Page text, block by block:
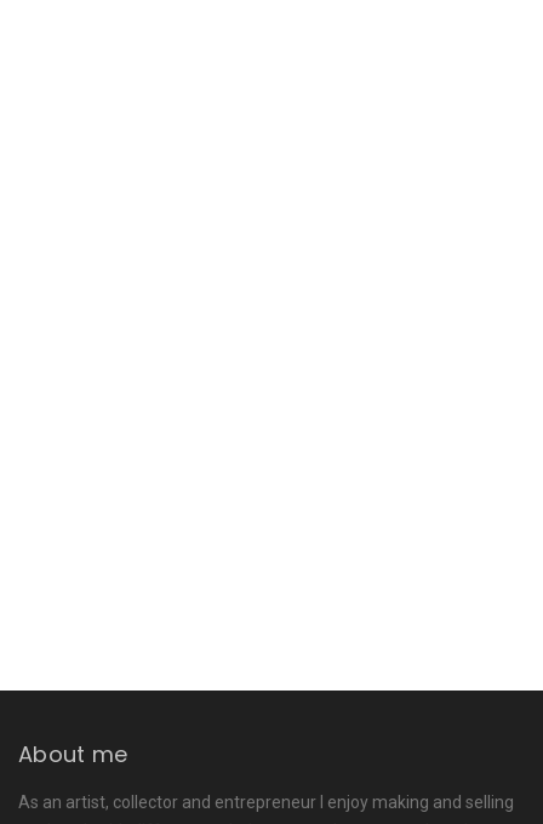
About me
As an artist, collector and entrepreneur I enjoy making and selling